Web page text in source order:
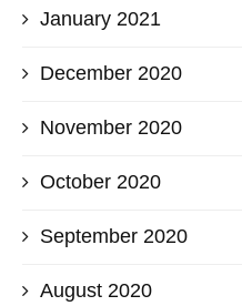
January 2021
December 2020
November 2020
October 2020
September 2020
August 2020